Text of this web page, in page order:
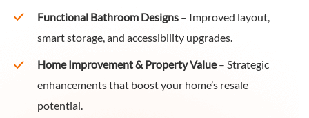
Functional Bathroom Designs– Improved layout,
smart storage, and accessibility upgrades.
Home Improvement & Property Value– Strategic
enhancements that boost your home’s resale
potential.